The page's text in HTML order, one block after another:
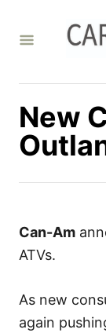
New
Can-Am
ATVs.
As new
again